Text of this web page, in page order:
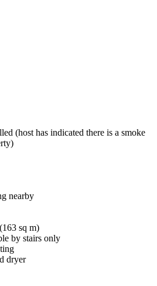
(host has indicated there is a smoke
nearby
sq m)
by stairs only
dryer